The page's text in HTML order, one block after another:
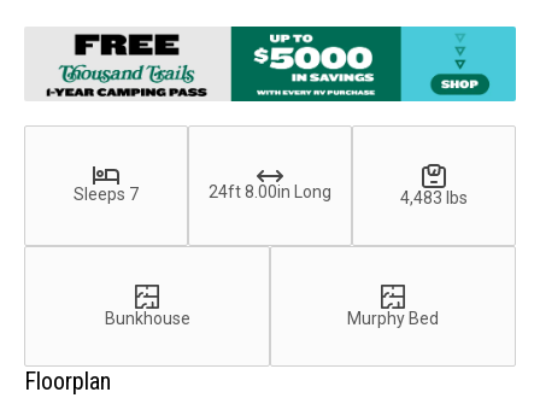
Sleeps 7 24ft 8.00in Long 4,483 lbs
Bunkhouse Murphy Bed
Floorplan